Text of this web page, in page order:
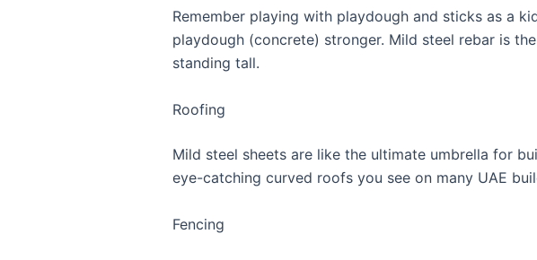
Remember playing with playdough and sticks as a
playdough (concrete) stronger. Mild steel rebar is
standing tall.
Roofing
Mild steel sheets are like the ultimate umbrella for
eye-catching curved roofs you see on many UAE
Fencing